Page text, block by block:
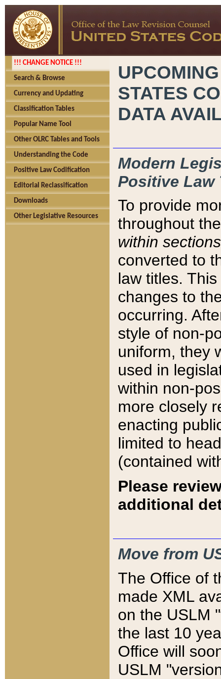
!!! CHANGE NOTICE !!!
Search & Browse
Currency and Updating
Classification Tables
Popular Name Tool
Other OLRC Tables and Tools
Understanding the Code
Positive Law Codification
Editorial Reclassification
Downloads
Other Legislative Resources
STATES
DATA
Modern
Positive Law
To provide
throughout
within sections
converted to
law titles.
changes to
occurring.
style of non-
uniform, they
used in
within non-
more closely
enacting
limited to
(contained
Please
additional
Move from
The Office of
made XML
on the USLM
the last 10
Office will
USLM